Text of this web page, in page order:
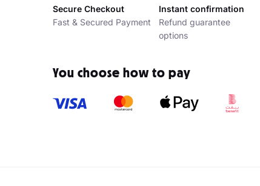
Secure Checkout
Fast & Secured Payment
Instant confirmation
Refund guarantee
options
You choose how to pay